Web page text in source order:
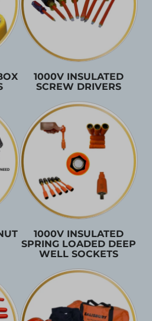
1000V INSULATED
SCREW DRIVERS
1000V INSULATED
SPRING LOADED DEEP
WELL SOCKETS